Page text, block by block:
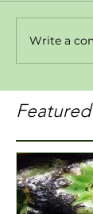
Write a